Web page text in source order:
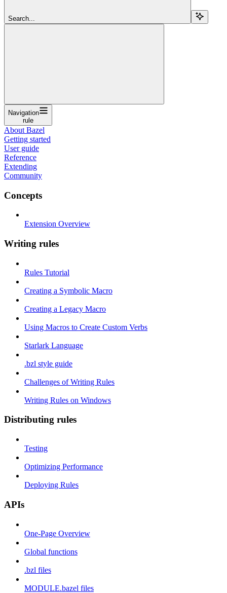
Search...
Navigation
rule
About Bazel
Getting started
User guide
Reference
Extending
Community
Concepts
Extension Overview
Writing rules
Rules Tutorial
Creating a Symbolic Macro
Creating a Legacy Macro
Using Macros to Create Custom Verbs
Starlark Language
.bzl style guide
Challenges of Writing Rules
Writing Rules on Windows
Distributing rules
Testing
Optimizing Performance
Deploying Rules
APIs
One-Page Overview
Global functions
.bzl files
MODULE.bazel files